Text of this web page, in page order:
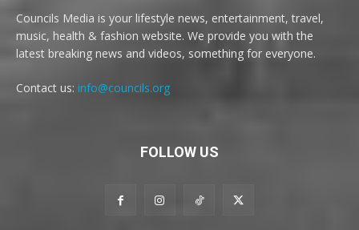
Councils Media is your lifestyle news, entertainment, travel,
music, health & fashion website. We provide you with the
latest breaking news and videos, something for everyone.
Contact us: info@councils.org
FOLLOW US